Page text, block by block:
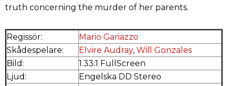
truth concerning the murder of her parents.
Regissör:
Mario Gariazzo
Skådespelare:
Elvire Audray, Will Gonzales
Bild:
1.33:1 FullScreen
Ljud:
Engelska DD Stereo